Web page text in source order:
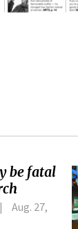
be fatal
Aug. 27,